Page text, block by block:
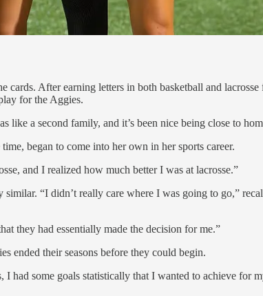
After earning letters in both basketball and
for the Aggies.
a second family, and it’s been nice being close to
began to come into her own in her sports career.
and I realized how much better I was at lacrosse.”
“I didn’t really care where I was going to go,”
they had essentially made the decision for me.”
ended their seasons before they could begin.
had some goals statistically that I wanted to achieve for